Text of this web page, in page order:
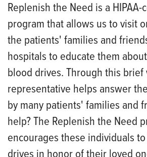
Replenish the Need is a
program that allows us to visit
the patients' families and
hospitals to educate them
blood drives. Through this brief
representative helps answer
by many patients' families and
help? The Replenish the Need
encourages these individuals